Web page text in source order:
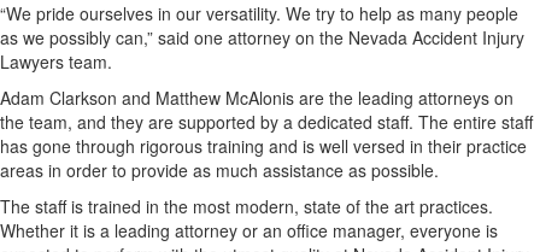
“We pride ourselves in our versatility. We try to help as many people
as we possibly can,” said one attorney on the Nevada Accident Injury
Lawyers team.
Adam Clarkson and Matthew McAlonis are the leading attorneys on
the team, and they are supported by a dedicated staff. The entire staff
has gone through rigorous training and is well versed in their practice
areas in order to provide as much assistance as possible.
The staff is trained in the most modern, state of the art practices.
Whether it is a leading attorney or an office manager, everyone is